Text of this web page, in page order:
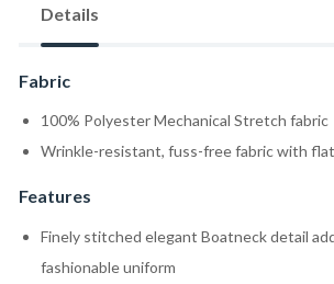
Details
Fabric
100% Polyester Mechanical Stretch fabric
Wrinkle-resistant, fuss-free fabric with
Features
Finely stitched elegant Boatneck detail
fashionable uniform